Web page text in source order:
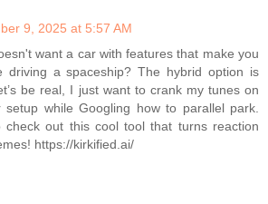
9, 2025 at 5:57 AM
want a car with features that make you
driving a spaceship? The hybrid option is
be real, I just want to crank my tunes on
setup while Googling how to parallel park.
check out this cool tool that turns reaction
https://kirkified.ai/